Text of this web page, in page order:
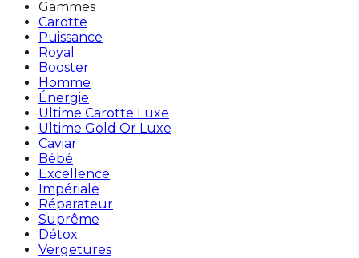
Gammes
Carotte
Puissance
Royal
Booster
Homme
Énergie
Ultime Carotte Luxe
Ultime Gold Or Luxe
Caviar
Bébé
Excellence
Impériale
Réparateur
Suprême
Détox
Vergetures